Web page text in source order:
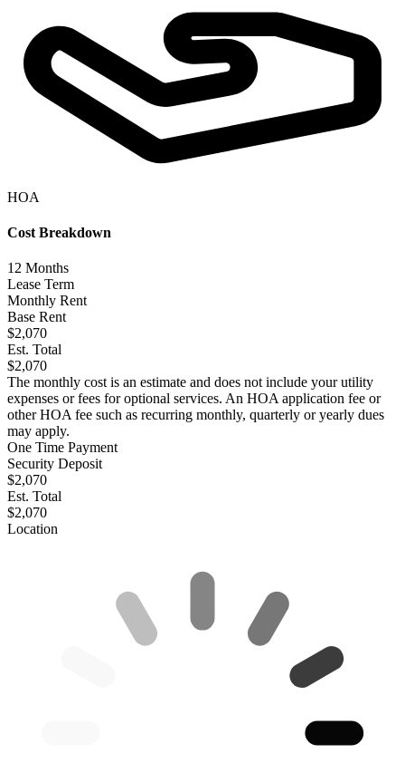
HOA
Cost Breakdown
12 Months
Lease Term
Monthly Rent
Base Rent
$2,070
Est. Total
$2,070
The monthly cost is an estimate and does not include your utility
expenses or fees for optional services. An HOA application fee or
other HOA fee such as recurring monthly, quarterly or yearly dues
may apply.
One Time Payment
Security Deposit
$2,070
Est. Total
$2,070
Location